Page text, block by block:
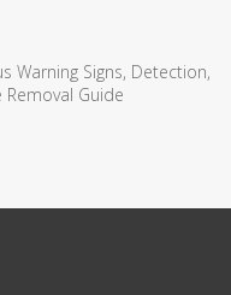
Warning Signs, Detection,
Guide